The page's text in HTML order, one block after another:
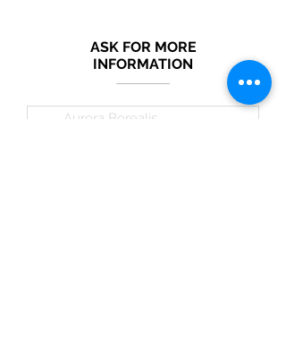
ASK FOR MORE
INFORMATION